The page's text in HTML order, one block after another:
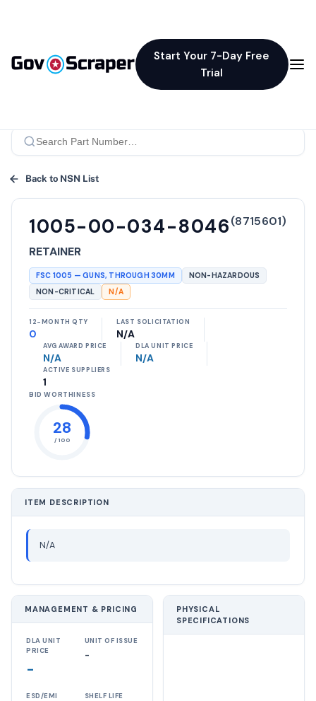
Start Your 7-Day Free
Trial
Back to NSN List
1005-00-034-8046(8715601)
RETAINER
FSC 1005 —GUNS, THROUGH 30MM
NON-HAZARDOUS
NON-CRITICAL
N/A
12-MONTH QTY
0
LAST SOLICITATION
N/A
AVG AWARD PRICE
N/A
DLA UNIT PRICE
N/A
ACTIVE SUPPLIERS
1
BID WORTHINESS
28
/ 100
ITEM DESCRIPTION
N/A
MANAGEMENT & PRICING
DLA UNIT
PRICE
-
UNIT OF ISSUE
-
ESD/EMI
SHELF LIFE
PHYSICAL
SPECIFICATIONS